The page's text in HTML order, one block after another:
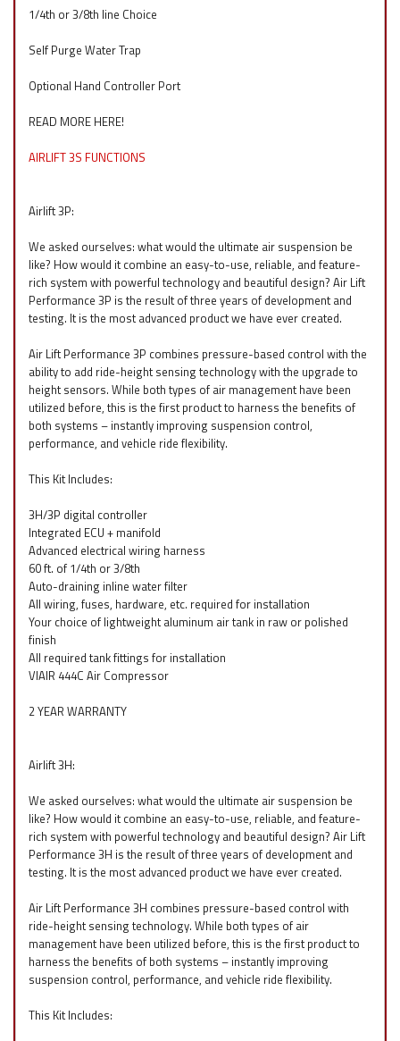
1/4th or 3/8th line Choice
Self Purge Water Trap
Optional Hand Controller Port
READ MORE HERE!
AIRLIFT 3S FUNCTIONS
Airlift 3P:
We asked ourselves: what would the ultimate air suspension be
like? How would it combine an easy-to-use, reliable, and feature-
rich system with powerful technology and beautiful design? Air Lift
Performance 3P is the result of three years of development and
testing. It is the most advanced product we have ever created.
Air Lift Performance 3P combines pressure-based control with the
ability to add ride-height sensing technology with the upgrade to
height sensors. While both types of air management have been
utilized before, this is the first product to harness the benefits of
both systems – instantly improving suspension control,
performance, and vehicle ride flexibility.
This Kit Includes:
3H/3P digital controller
Integrated ECU + manifold
Advanced electrical wiring harness
60 ft. of 1/4th or 3/8th
Auto-draining inline water filter
All wiring, fuses, hardware, etc. required for installation
Your choice of lightweight aluminum air tank in raw or polished
finish
All required tank fittings for installation
VIAIR 444C Air Compressor
2 YEAR WARRANTY
Airlift 3H:
We asked ourselves: what would the ultimate air suspension be
like? How would it combine an easy-to-use, reliable, and feature-
rich system with powerful technology and beautiful design? Air Lift
Performance 3H is the result of three years of development and
testing. It is the most advanced product we have ever created.
Air Lift Performance 3H combines pressure-based control with
ride-height sensing technology. While both types of air
management have been utilized before, this is the first product to
harness the benefits of both systems – instantly improving
suspension control, performance, and vehicle ride flexibility.
This Kit Includes: